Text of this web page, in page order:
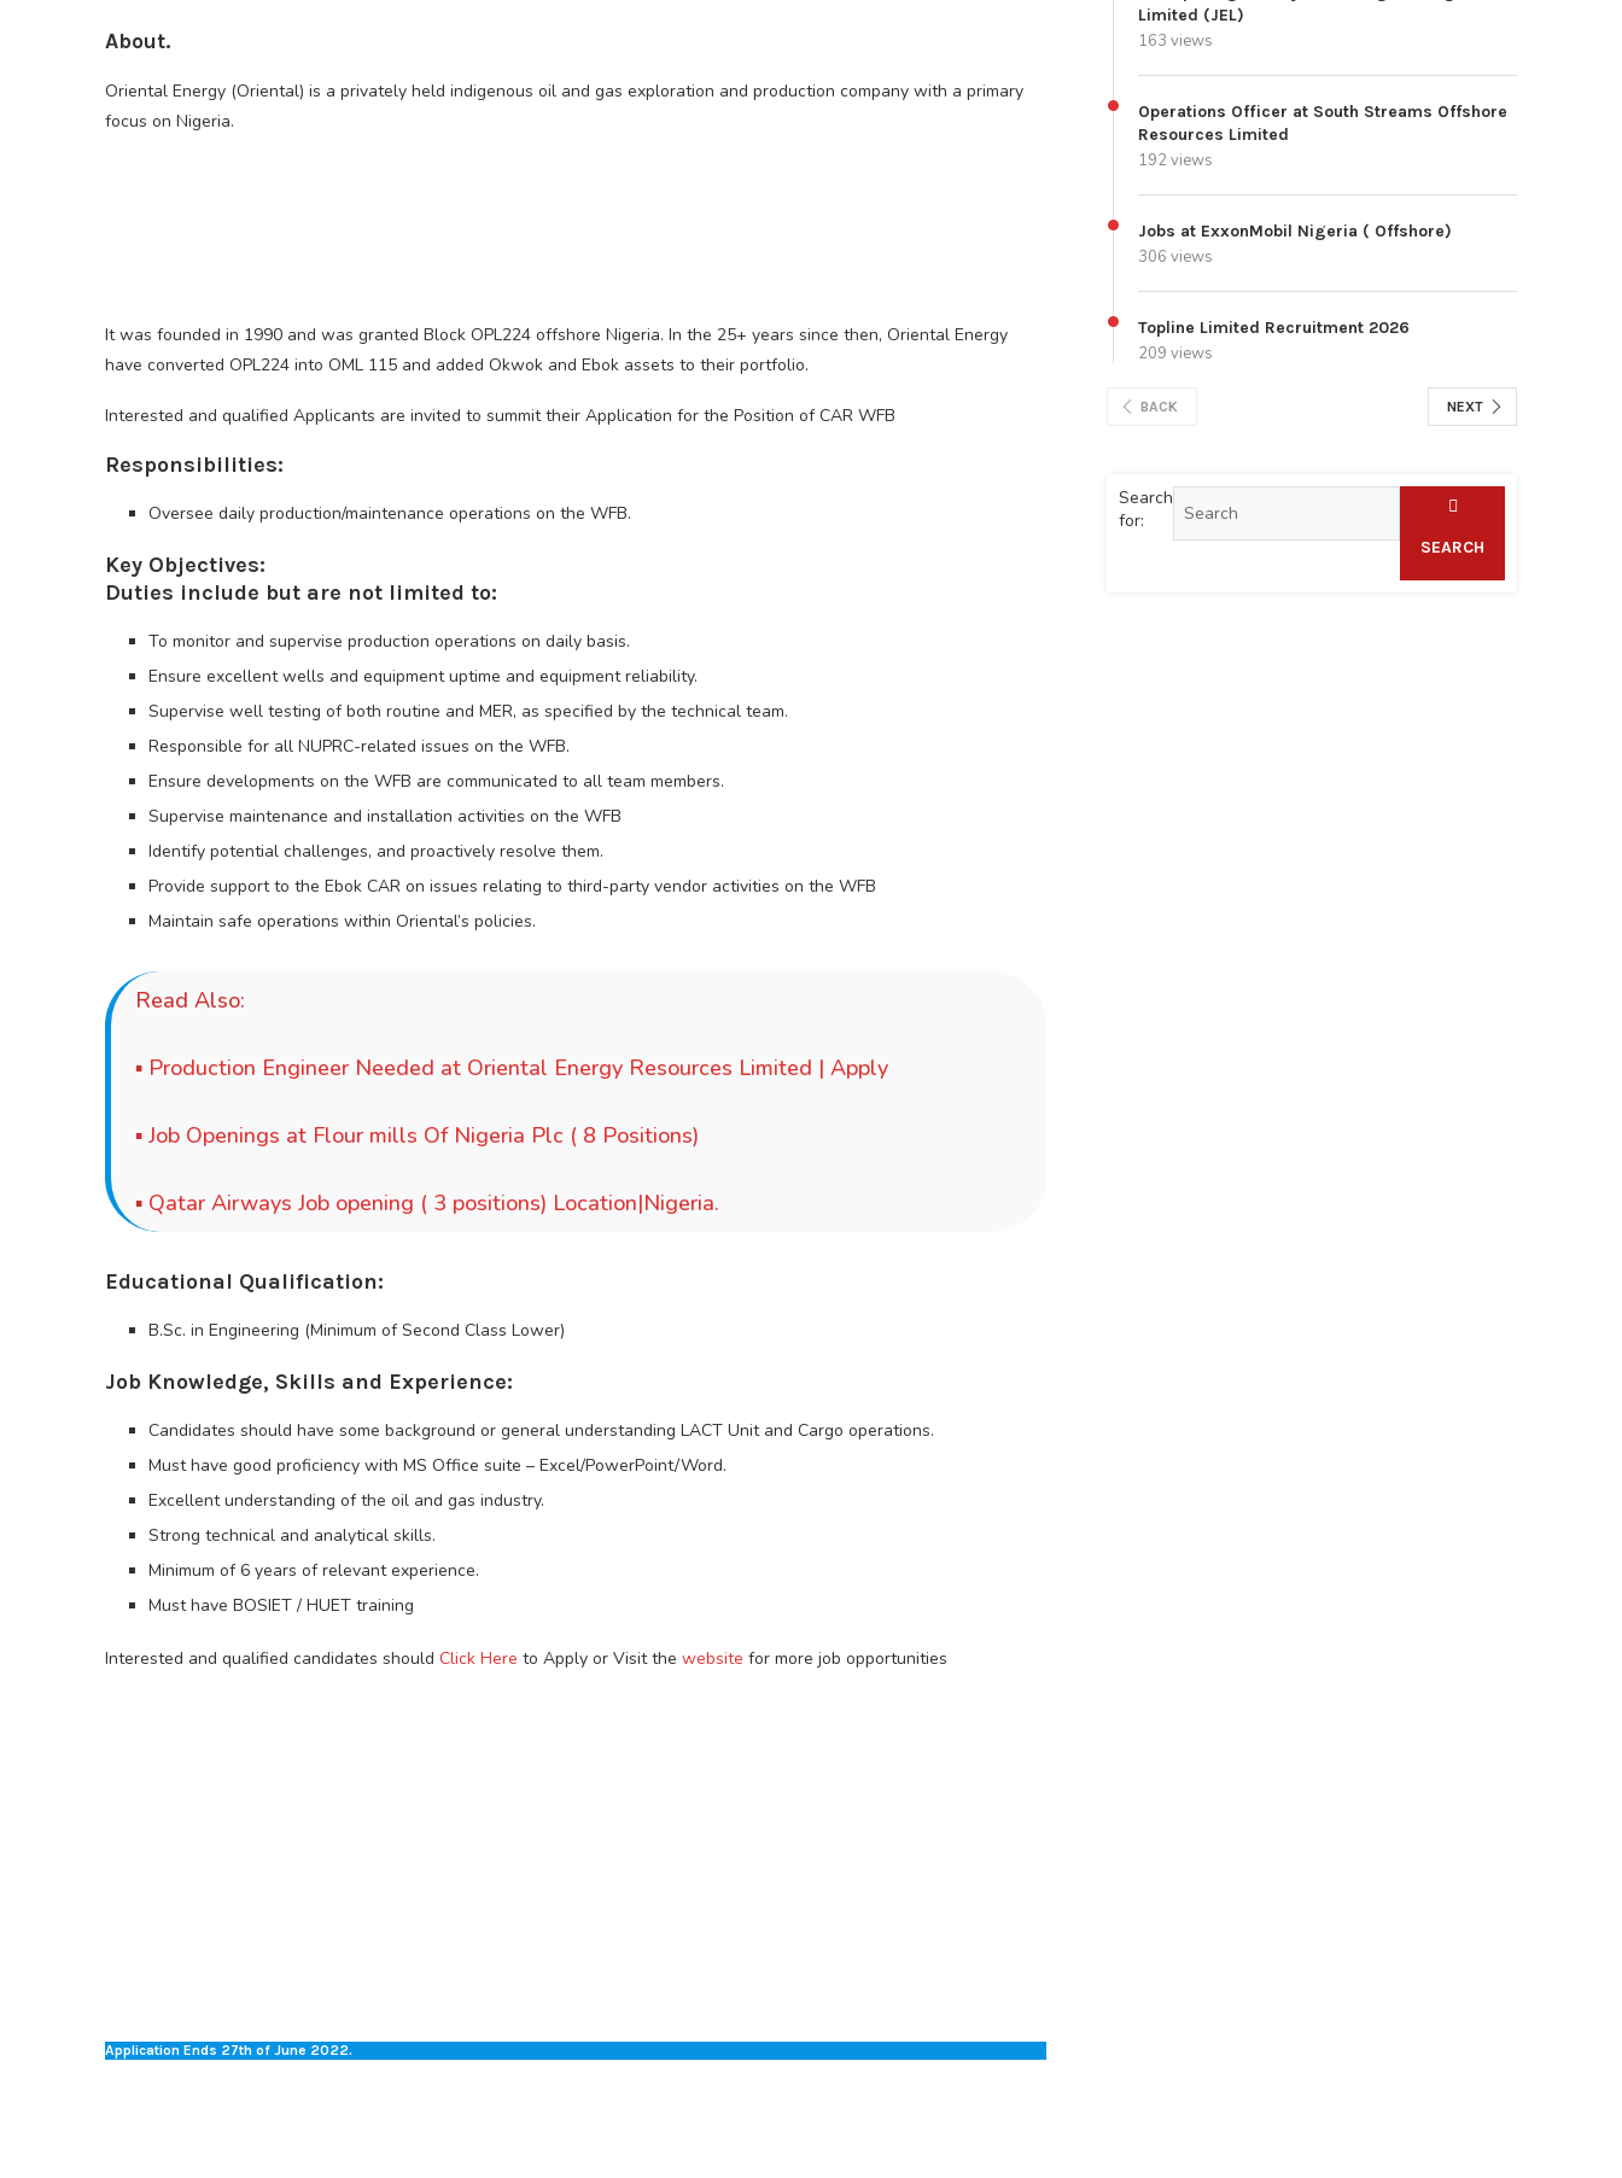
About.
Oriental Energy (Oriental) is a privately held indigenous oil and gas exploration and production company with a primary
focus on Nigeria.
It was founded in 1990 and was granted Block OPL224 offshore Nigeria. In the 25+ years since then, Oriental Energy
have converted OPL224 into OML 115 and added Okwok and Ebok assets to their portfolio.
Interested and qualified Applicants are invited to summit their Application for the Position of CAR WFB
Responsibilities:
Oversee daily production/maintenance operations on the WFB.
Key Objectives:
Duties include but are not limited to:
To monitor and supervise production operations on daily basis.
Ensure excellent wells and equipment uptime and equipment reliability.
Supervise well testing of both routine and MER, as specified by the technical team.
Responsible for all NUPRC-related issues on the WFB.
Ensure developments on the WFB are communicated to all team members.
Supervise maintenance and installation activities on the WFB
Identify potential challenges, and proactively resolve them.
Provide support to the Ebok CAR on issues relating to third-party vendor activities on the WFB
Maintain safe operations within Oriental’s policies.
Read Also:
▪ Production Engineer Needed at Oriental Energy Resources Limited | Apply
▪ Job Openings at Flour mills Of Nigeria Plc ( 8 Positions)
▪ Qatar Airways Job opening ( 3 positions) Location|Nigeria.
Educational Qualification:
B.Sc. in Engineering (Minimum of Second Class Lower)
Job Knowledge, Skills and Experience:
Candidates should have some background or general understanding LACT Unit and Cargo operations.
Must have good proficiency with MS Office suite – Excel/PowerPoint/Word.
Excellent understanding of the oil and gas industry.
Strong technical and analytical skills.
Minimum of 6 years of relevant experience.
Must have BOSIET / HUET training
Interested and qualified candidates should Click Here to Apply or Visit the website for more job opportunities
Application Ends 27th of June 2022.
Limited (JEL)
163 views
Operations Officer at South Streams Offshore
Resources Limited
192 views
Jobs at ExxonMobil Nigeria ( Offshore)
306 views
Topline Limited Recruitment 2026
209 views
BACK NEXT
Search
for:
SEARCH